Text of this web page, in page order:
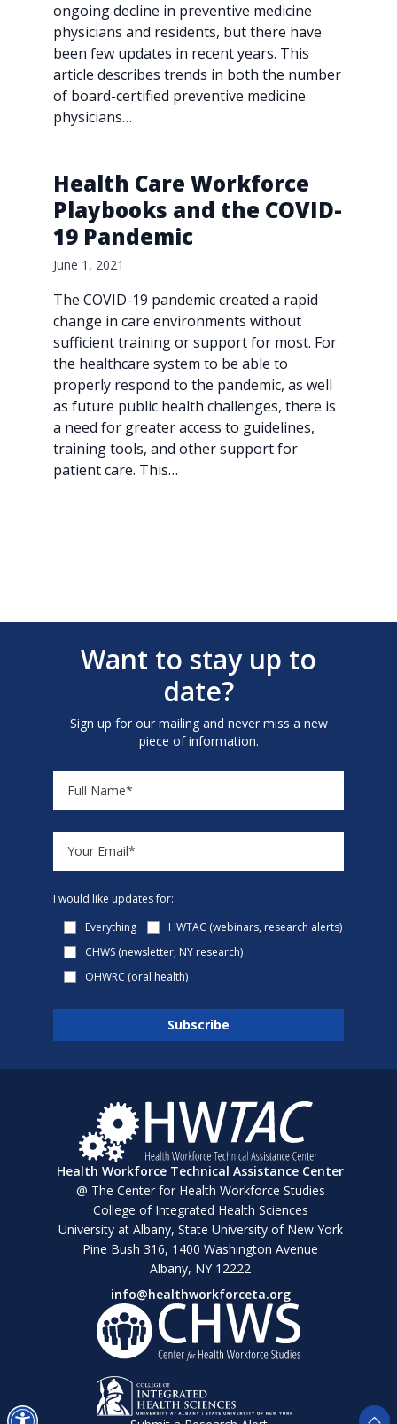
ongoing decline in preventive medicine
physicians and residents, but there have
been few updates in recent years. This
article describes trends in both the number
of board-certified preventive medicine
physicians…
Health Care Workforce
Playbooks and the COVID-
19 Pandemic
June 1, 2021
The COVID-19 pandemic created a rapid
change in care environments without
sufficient training or support for most. For
the healthcare system to be able to
properly respond to the pandemic, as well
as future public health challenges, there is
a need for greater access to guidelines,
training tools, and other support for
patient care. This…
Want to stay up to
date?
Sign up for our mailing and never miss a new
piece of information.
I would like updates for:
Everything
HWTAC (webinars, research alerts)
CHWS (newsletter, NY research)
OHWRC (oral health)
Health Workforce Technical Assistance Center
@ The Center for Health Workforce Studies
College of Integrated Health Sciences
University at Albany, State University of New York
Pine Bush 316, 1400 Washington Avenue
Albany, NY 12222
info@healthworkforceta.org